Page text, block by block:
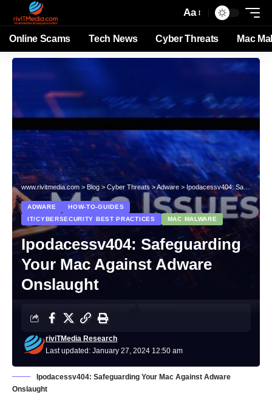
Aa
Online Scams Tech News Cyber Threats Mac
www.rivitmedia.com > Blog > Cyber Threats>Adware > Ipodacessv404: Safeguarding Your Mac Against Adware Onslaught
ADWARE
HOW-TO-GUIDES
IT/CYBERSECURITY BEST PRACTICES
MAC MALWARE
Ipodacessv404: Safeguarding
Your Mac Against Adware
Onslaught
Last updated: January 27, 2024 12:50 am
riviTMedia Research
Ipodacessv404: Safeguarding Your Mac Against Adware
Onslaught